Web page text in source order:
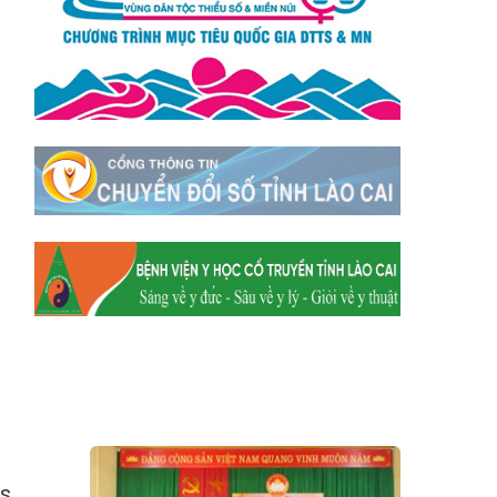
Xã Mường
Hum
Xã Y Tý
Xã A Mú Sung
Xã Trịnh Tường
Xã Nậm Chày
Xã Bản Xèo
Xã Bát Xát
Xã Võ Lao
Xã Khánh Yên
Xã Văn Bàn
Xã Dương Quỳ
Xã Xuân Hòa
Xã Phúc Khánh